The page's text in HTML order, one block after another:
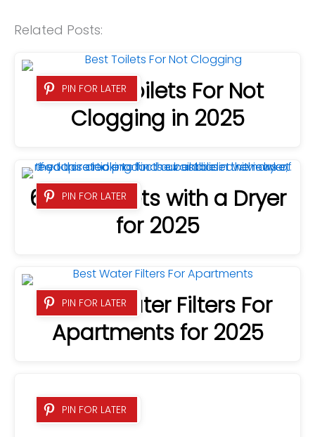
Related Posts:
PIN FOR LATER
8 Best Toilets For Not
Clogging in 2025
PIN FOR LATER
6 Best Bidets with a Dryer
for 2025
PIN FOR LATER
7 Best Water Filters For
Apartments for 2025
PIN FOR LATER